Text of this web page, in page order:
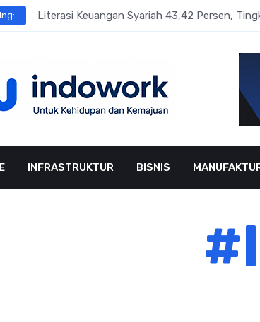
Literasi Keuangan Syariah 43,42 Persen,
INFRASTRUKTUR BISNIS